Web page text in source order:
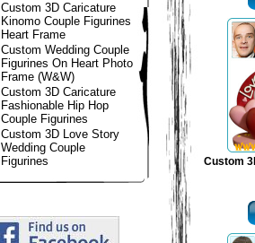
Custom 3D Caricature
Kinomo Couple Figurines
Heart Frame
Custom Wedding Couple
Figurines On Heart Photo
Frame (W&W)
Custom 3D Caricature
Fashionable Hip Hop
Couple Figurines
Custom 3D Love Story
Wedding Couple
Figurines
Custom